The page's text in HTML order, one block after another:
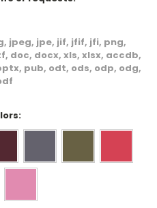
jpeg, jpe, jif, jfif, jfi, png,
doc, docx, xls, xlsx, accdb,
pub, odt, ods, odp, odg,